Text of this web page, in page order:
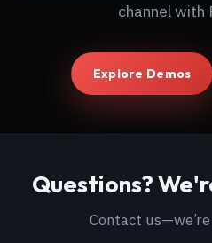
channel with
Explore Demos
Questions?
Contact